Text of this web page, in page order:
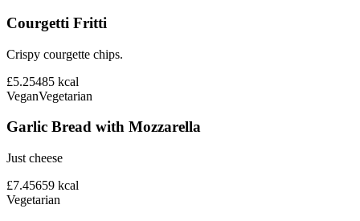
Courgetti Fritti
Crispy courgette chips.
£5.25485 kcal
VeganVegetarian
Garlic Bread with Mozzarella
Just cheese
£7.45659 kcal
Vegetarian